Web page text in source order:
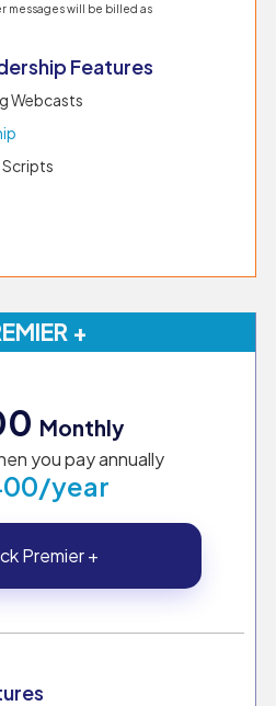
messages will be billed as
Features
Webcasts
Scripts
+
Monthly
you pay annually
year
Premier +